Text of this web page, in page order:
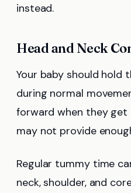
instead.
Head and Neck
Your baby should hold
during normal
forward when they
may not provide
Regular tummy time
neck, shoulder, and